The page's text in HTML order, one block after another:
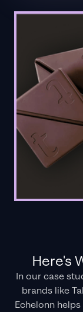
Here's
In our case
brands like
Echelonn